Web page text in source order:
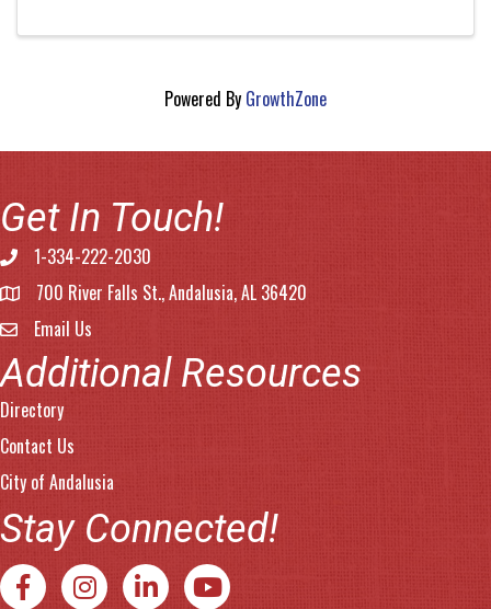
Powered By GrowthZone
Get In Touch!
Phone number
1-334-222-2030
address700 River Falls St., Andalusia, AL 36420
email address
Email Us
Additional Resources
Directory
Contact Us
City of Andalusia
Stay Connected!
Facebook InstagramLinkedIn YouTube